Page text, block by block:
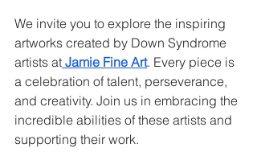
We invite you to explore the inspiring
artworks created by Down Syndrome
artists at Jamie Fine Art. Every piece is
a celebration of talent, perseverance,
and creativity. Join us in embracing the
incredible abilities of these artists and
supporting their work.